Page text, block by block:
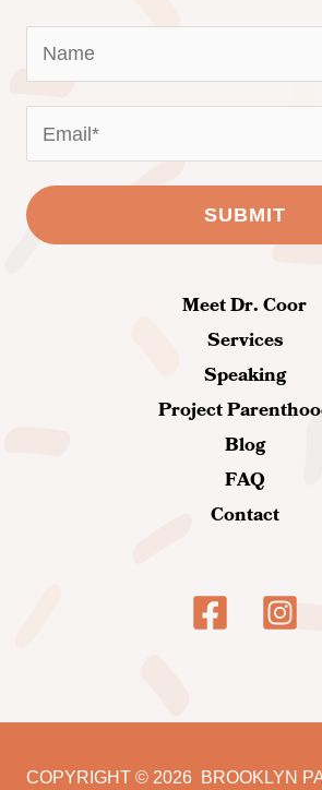
Meet Dr. Coor
Services
Speaking
Project
Blog
FAQ
Contact
COPYRIGHT© 2026 BROOKLYN